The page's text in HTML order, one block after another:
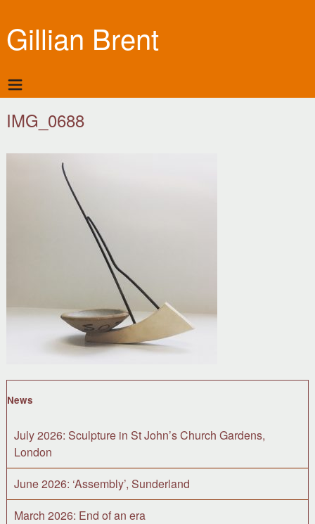
Gillian Brent
IMG_0688
News
July 2026: Sculpture in St John’s Church Gardens,
London
June 2026: ‘Assembly’, Sunderland
March 2026: End of an era